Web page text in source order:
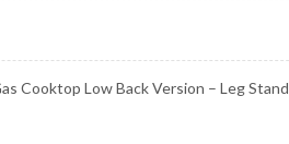
Cooktop Low Back Version – Leg Stand